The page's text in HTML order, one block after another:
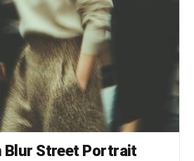
Blur Street Portrait